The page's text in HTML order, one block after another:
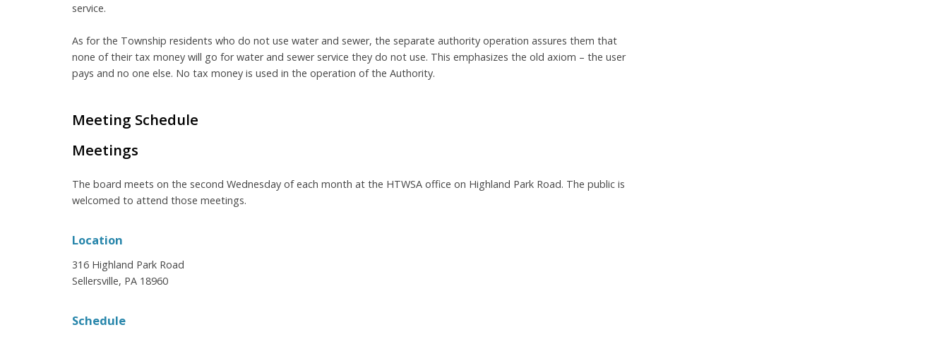
service.
As for the Township residents who do not use water and sewer, the separate authority operation assures them that
none of their tax money will go for water and sewer service they do not use. This emphasizes the old axiom – the user
pays and no one else. No tax money is used in the operation of the Authority.
Meeting Schedule
Meetings
The board meets on the second Wednesday of each month at the HTWSA office on Highland Park Road. The public is
welcomed to attend those meetings.
Location
316 Highland Park Road
Sellersville, PA 18960
Schedule